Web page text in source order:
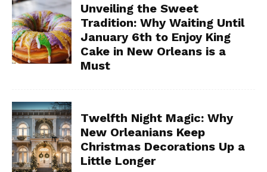
Unveiling the Sweet
Tradition: Why Waiting Until
January 6th to Enjoy King
Cake in New Orleans is a
Must
Twelfth Night Magic: Why
New Orleanians Keep
Christmas Decorations Up a
Little Longer